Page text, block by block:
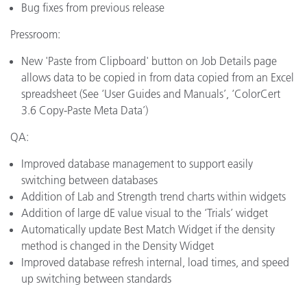
Bug fixes from previous release
Pressroom:
New 'Paste from Clipboard' button on Job Details page
allows data to be copied in from data copied from an Excel
spreadsheet (See ‘User Guides and Manuals’, ‘ColorCert
3.6 Copy-Paste Meta Data’)
QA:
Improved database management to support easily
switching between databases
Addition of Lab and Strength trend charts within widgets
Addition of large dE value visual to the ‘Trials’ widget
Automatically update Best Match Widget if the density
method is changed in the Density Widget
Improved database refresh internal, load times, and speed
up switching between standards